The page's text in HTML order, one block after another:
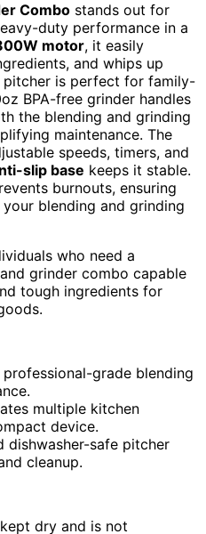
Combo stands out for
duty performance in a
motor, it easily
and whips up
pitcher is perfect for family-
BPA-free grinder handles
the blending and grinding
maintenance. The
speeds, timers, and
slip base keeps it stable.
burnouts, ensuring
blending and grinding
who need a
grinder combo capable
tough ingredients for
grade blending
multiple kitchen
device.
dishwasher-safe pitcher
cleanup.
dry and is not